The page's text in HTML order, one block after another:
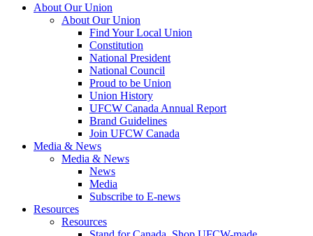
About Our Union
About Our Union
Find Your Local Union
Constitution
National President
National Council
Proud to be Union
Union History
UFCW Canada Annual Report
Brand Guidelines
Join UFCW Canada
Media & News
Media & News
News
Media
Subscribe to E-news
Resources
Resources